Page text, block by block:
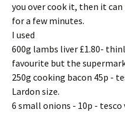
you over cook it, then it
for a few minutes.
I used
600g lambs liver £1.80-
favourite but the
250g cooking bacon 45p -
Lardon size.
6 small onions - 10p - tesco